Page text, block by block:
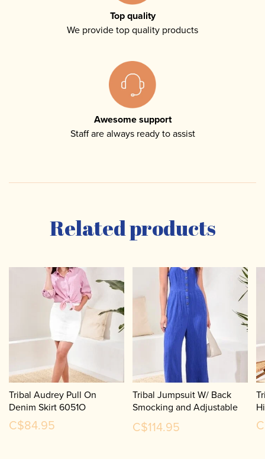
Top quality
We provide top quality products
Awesome support
Staff are always ready to assist
Related products
Tribal Audrey Pull On
Denim Skirt 6051O
C$84.95
Tribal Jumpsuit W/ Back
Smocking and Adjustable
Straps 6053O
C$114.95